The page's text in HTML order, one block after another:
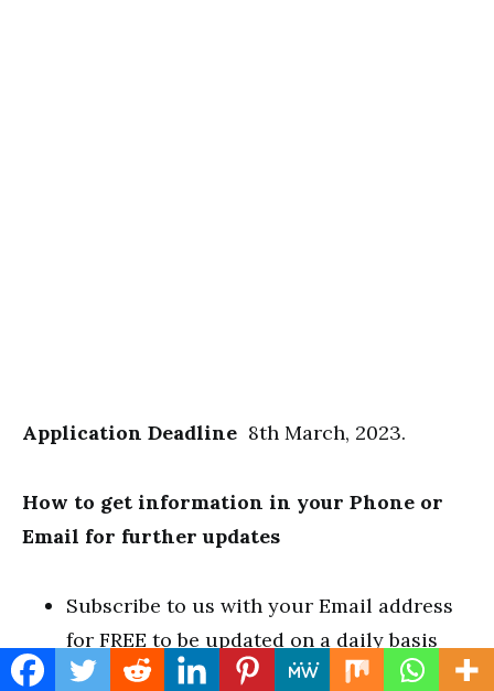
Application Deadline 8th March, 2023.
How to get information in your Phone or
Email for further updates
Subscribe to us with your Email address
for FREE to be updated on a daily basis
LIKE our Facebook page